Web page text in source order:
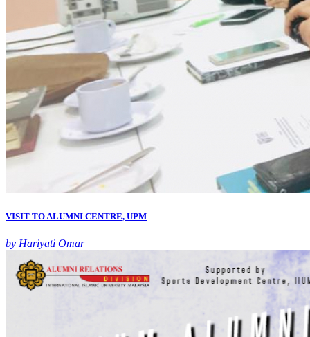
VISIT TO ALUMNI CENTRE, UPM
by Hariyati Omar